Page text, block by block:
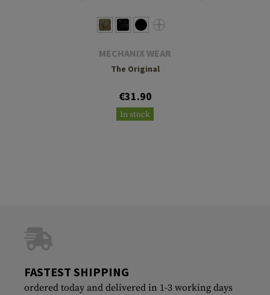
MECHANIX WEAR
The Original
€31.90
In stock
FASTEST SHIPPING
ordered today and delivered in 1-3 working days